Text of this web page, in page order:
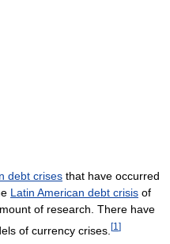
debt crises that have occurred
Latin American debt crisis of
of research. There have
of currency crises. [1 ]